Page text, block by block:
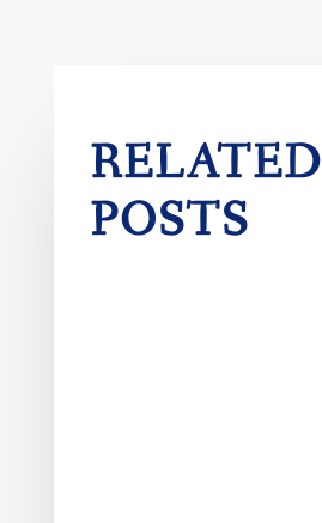
RELATED
POSTS